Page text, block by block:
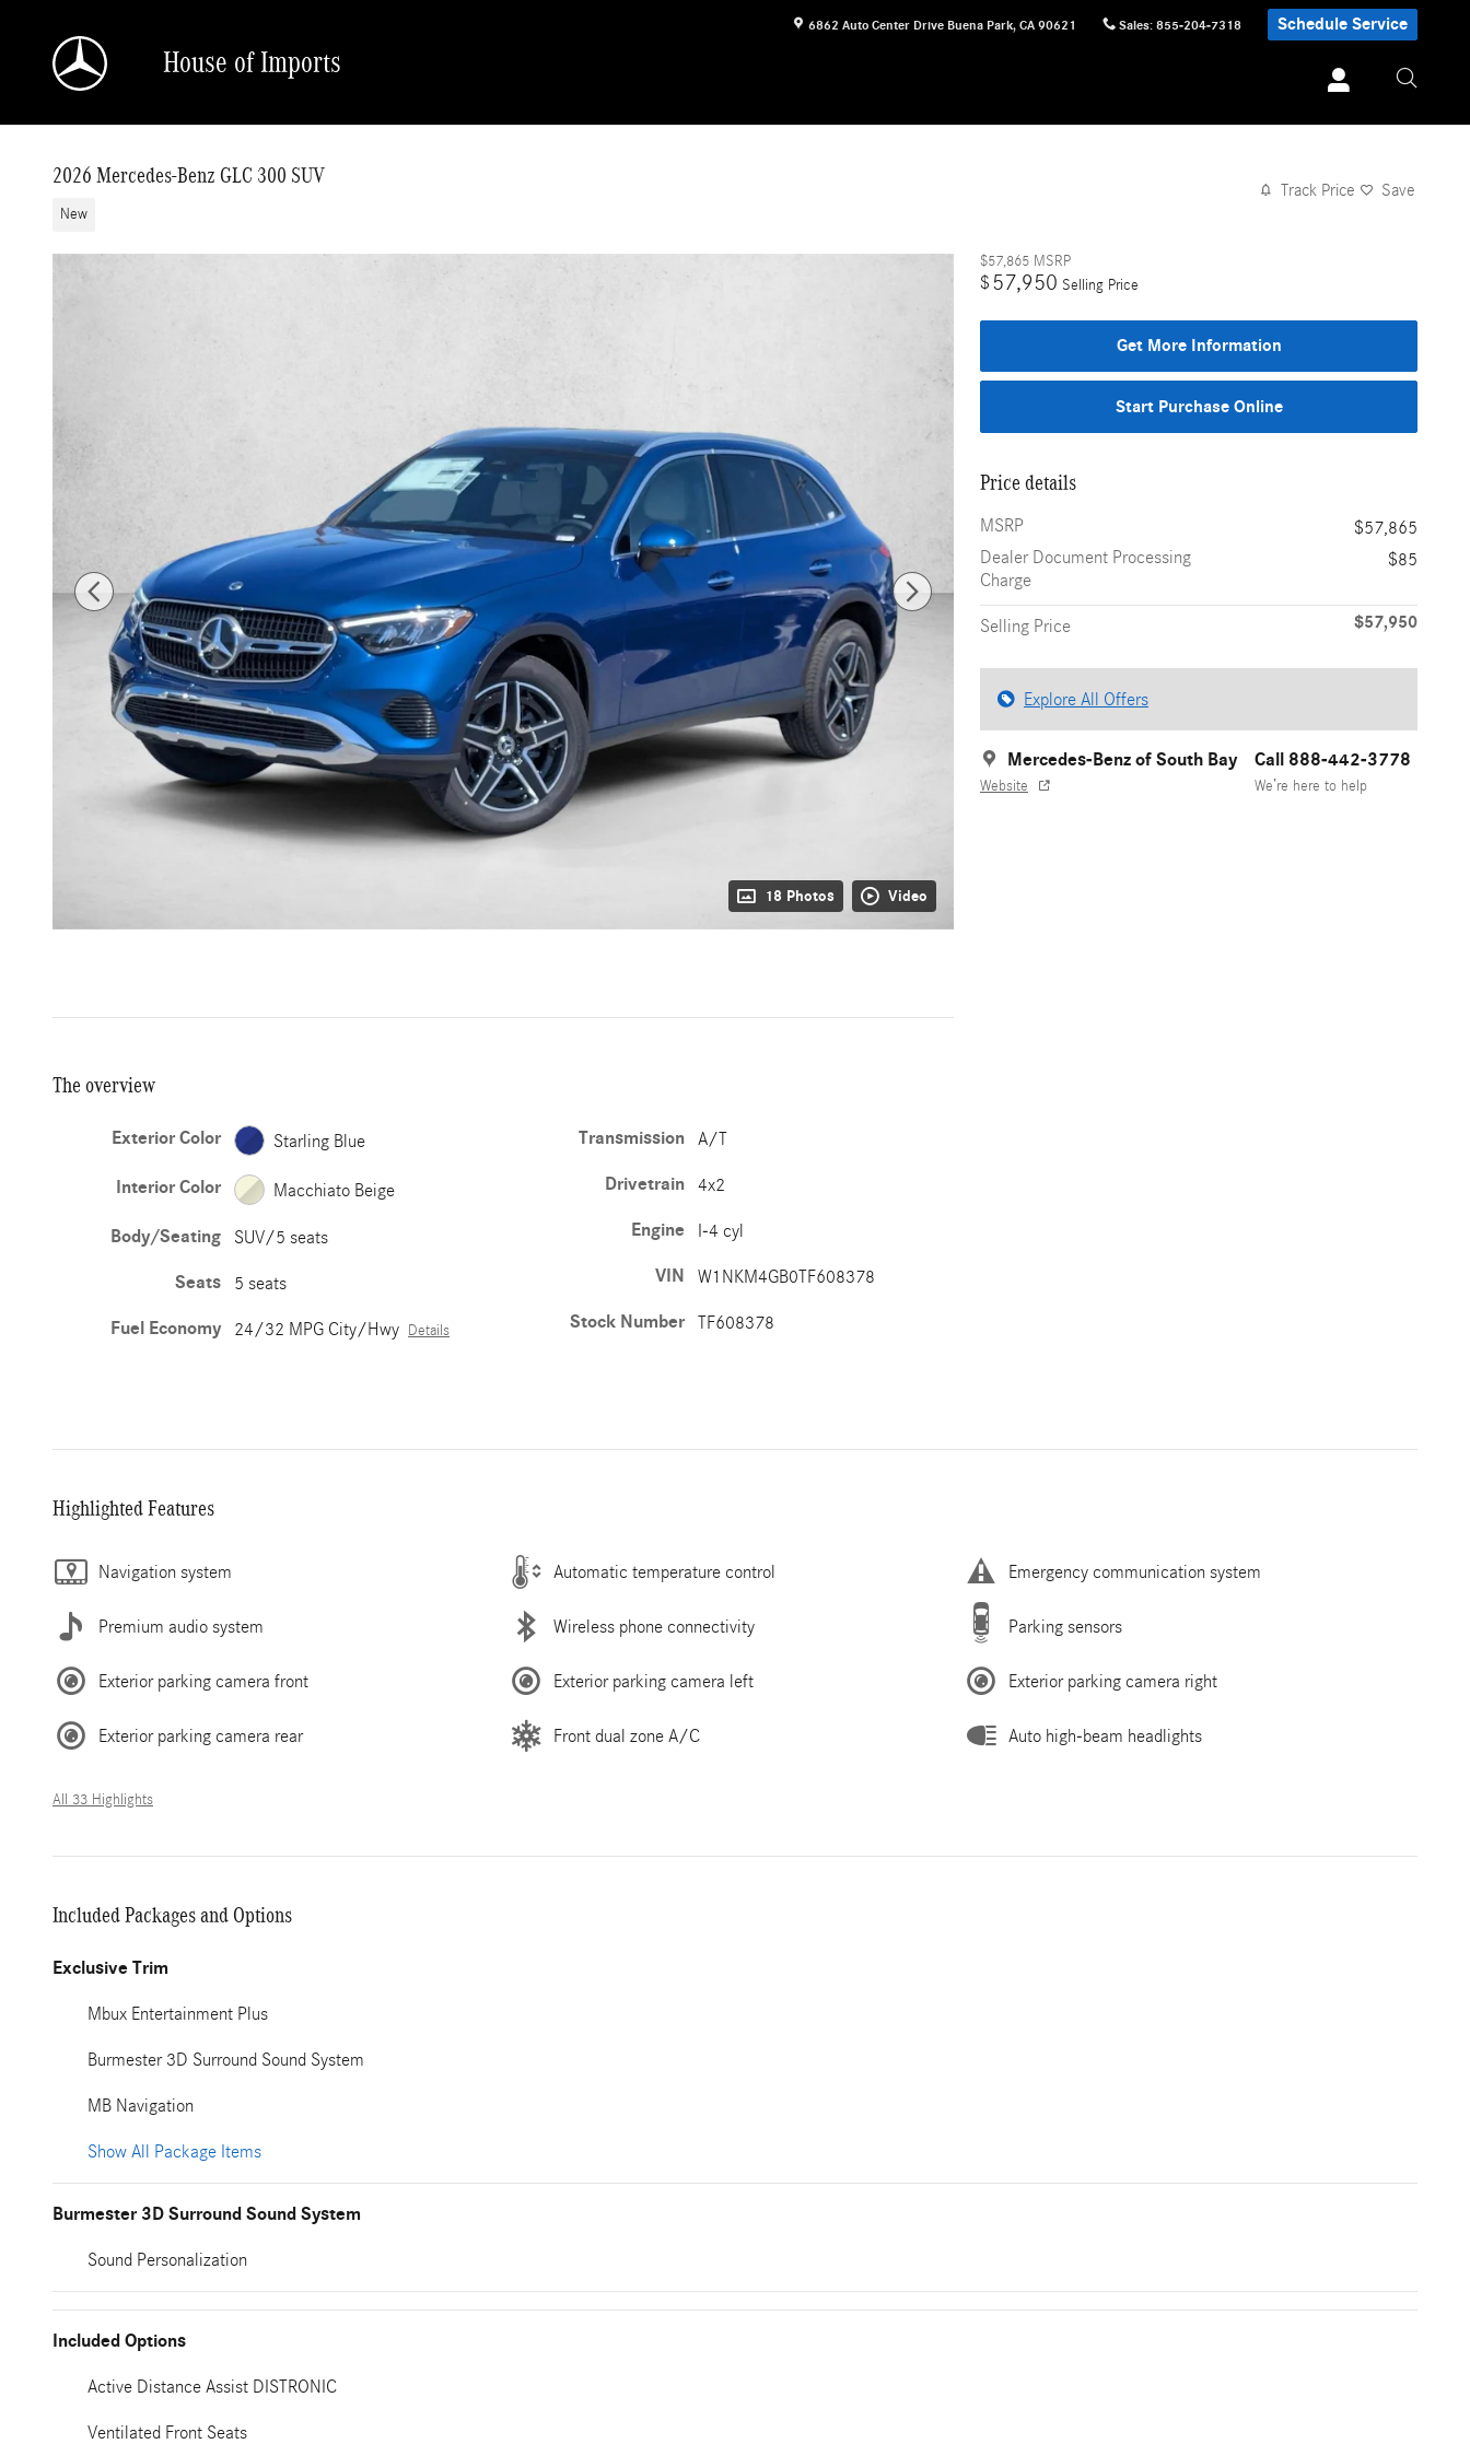
6862 Auto Center Drive Buena Park, CA 90621 Sales: 855-204-7318 Schedule Service
House of Imports
2026 Mercedes-Benz GLC 300 SUV
New
Track Price Save
18 Photos Video
$57,865 MSRP
$ 57,950 Selling Price
Get More Information
Start Purchase Online
Price details
MSRP
$57,865
Dealer Document Processing
Charge
$85
Selling Price $57,950
Explore All Offers
Mercedes-Benz of South Bay
Website
Call 888-442-3778
We’re here to help
The overview
Exterior Color Starling Blue
Interior Color Macchiato Beige
Body/Seating SUV/5 seats
Seats 5 seats
Fuel Economy 24/32 MPG City/Hwy Details
Transmission A/T
Drivetrain 4x2
Engine I-4 cyl
VIN W1NKM4GB0TF608378
Stock Number TF608378
Highlighted Features
Navigation system Automatic temperature control Emergency communication system
Premium audio system Wireless phone connectivity Parking sensors
Exterior parking camera front Exterior parking camera left Exterior parking camera right
Exterior parking camera rear Front dual zone A/C Auto high-beam headlights
All 33 Highlights
Included Packages and Options
Exclusive Trim
Mbux Entertainment Plus
Burmester 3D Surround Sound System
MB Navigation
Show All Package Items
Burmester 3D Surround Sound System
Sound Personalization
Included Options
Active Distance Assist DISTRONIC
Ventilated Front Seats